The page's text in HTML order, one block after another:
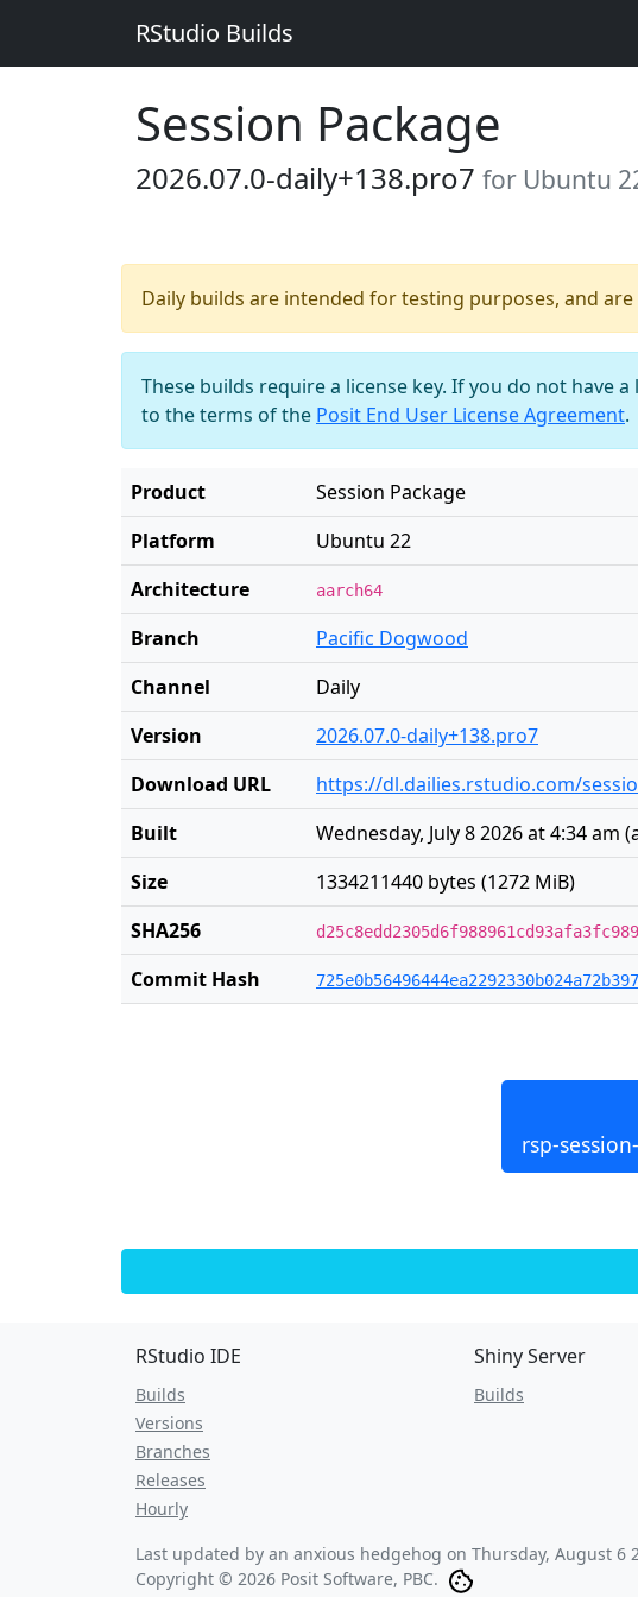
RStudio Builds
Session Package
2026.07.0-daily+138.pro7 for Ubuntu
Daily builds are intended for testing purposes, and
These builds require a license key. If you do not have a
to the terms of the Posit End User License Agreement.
Product
Session Package
Platform
Ubuntu 22
Architecture
aarch64
Branch
Pacific Dogwood
Channel
Daily
Version
2026.07.0-daily+138.pro7
Download URL
https://dl.dailies.rstudio.com/
Built
Wednesday, July 8 2026 at 4:34 am (
Size
1334211440 bytes (1272 MiB)
SHA256
Commit Hash
rsp-
RStudio IDE
Builds
Versions
Branches
Releases
Hourly
Shiny Server
Builds
Last updated by an anxious hedgehog on Thursday, August 6
Copyright © 2026 Posit Software, PBC.